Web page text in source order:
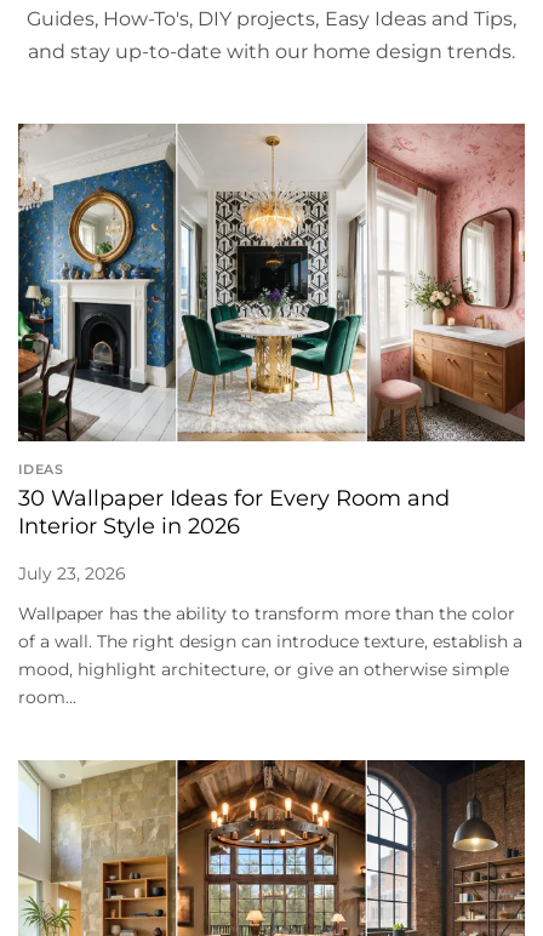
Guides, How-To's, DIY projects, Easy Ideas and Tips,
and stay up-to-date with our home design trends.
IDEAS
30 Wallpaper Ideas for Every Room and
Interior Style in 2026
July 23, 2026
Wallpaper has the ability to transform more than the color
of a wall. The right design can introduce texture, establish a
mood, highlight architecture, or give an otherwise simple
room...